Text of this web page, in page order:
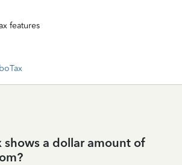
features
a dollar amount of